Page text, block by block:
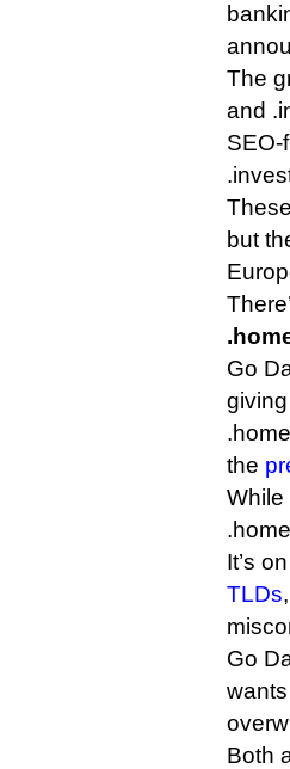
The
and
SEO-
but
Go
the
While
It’s
TLDs
Go
Both